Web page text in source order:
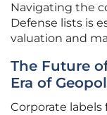
Navigating the
Defense lists is
valuation and
The Future
Era of
Corporate